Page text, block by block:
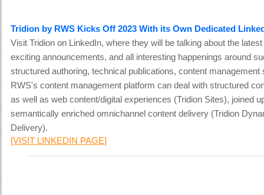
Tridion by RWS Kicks Off 2023 With its Own Dedicated
Visit Tridion on LinkedIn, where they will be talking about the
exciting announcements, and all interesting happenings around
structured authoring, technical publications, content
RWS's content management platform can deal with structured
as well as web content/digital experiences (Tridion Sites), joined
semantically enriched omnichannel content delivery (Tridion
Delivery).
[VISIT LINKEDIN PAGE]